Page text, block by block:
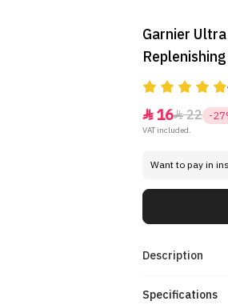
Garnier
1622 -
VAT included.
Want to pay in
Description
Specifications